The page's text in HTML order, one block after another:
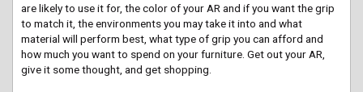
are likely to use it for, the color of your AR and if you want the grip
to match it, the environments you may take it into and what
material will perform best, what type of grip you can afford and
how much you want to spend on your furniture. Get out your AR,
give it some thought, and get shopping.